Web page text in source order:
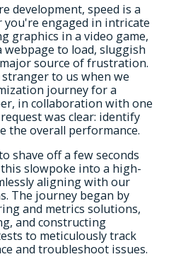
development, speed is a
you're engaged in intricate
graphics in a video game,
to load, sluggish
source of frustration.
to us when we
journey for a
in collaboration with one
was clear: identify
the overall performance.
shave off a few seconds
slowpoke into a high-
aligning with our
The journey began by
and metrics solutions,
and constructing
to meticulously track
and troubleshoot issues.